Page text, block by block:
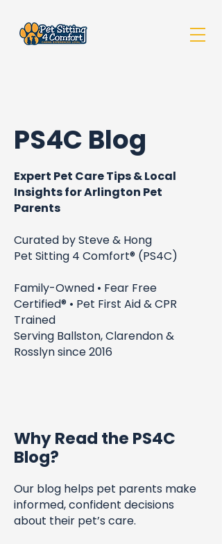
PS4C Blog
Expert Pet Care Tips & Local
Insights for Arlington Pet
Parents
Curated by Steve & Hong
Pet Sitting 4 Comfort® (PS4C)
Family-Owned • Fear Free
Certified® • Pet First Aid & CPR
Trained
Serving Ballston, Clarendon &
Rosslyn since 2016
Why Read the PS4C
Blog?
Our blog helps pet parents make
informed, confident decisions
about their pet’s care.